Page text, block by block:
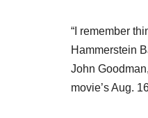
“I remember
Hammerstein
John
movie’s Aug.